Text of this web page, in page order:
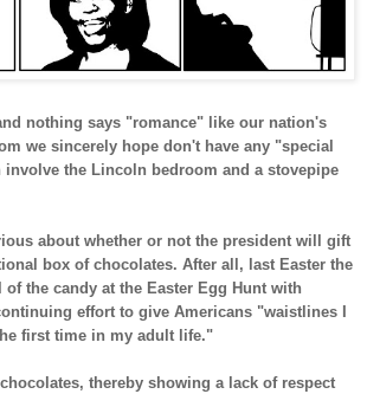
nothing says "romance" like our nation's
we sincerely hope don't have any "special
the Lincoln bedroom and a stovepipe
about whether or not the president will gift
box of chocolates. After all, last Easter the
the candy at the Easter Egg Hunt with
effort to give Americans "waistlines I
first time in my adult life."
thereby showing a lack of respect